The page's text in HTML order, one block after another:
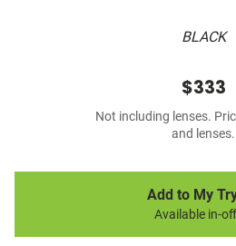
BLACK
$333
Not including lenses.
and lenses.
Add to My
Available in-